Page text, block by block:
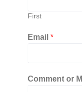
First
Email *
Comment or